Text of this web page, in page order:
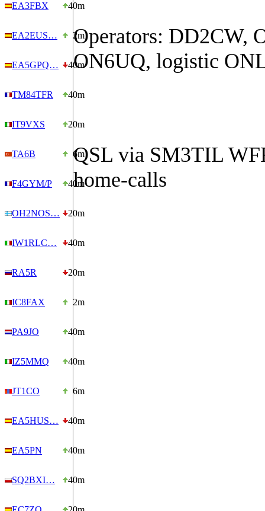
EA3FBX 40m
EA2EUS… 2m
EA5GPQ… 40m
TM84TFR 40m
IT9VXS 20m
TA6B 6m
F4GYM/P 40m
OH2NOS… 20m
IW1RLC… 40m
RA5R 20m
IC8FAX 2m
PA9JO 40m
IZ5MMQ 40m
JT1CO 6m
EA5HUS… 40m
EA5PN 40m
SQ2BXI… 40m
Operators: DD2CW,
ON6UQ, logistic
QSL via SM3TIL
home-calls